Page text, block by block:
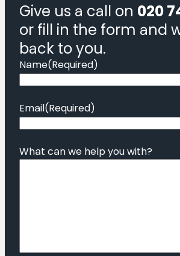
Give us a call on 020
or fill in the form and
back to you.
Name(Required)
Email(Required)
What can we help you with?